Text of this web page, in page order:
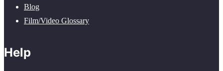
Blog
Film/Video Glossary
Help